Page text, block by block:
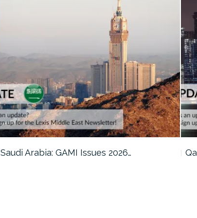
Qatar: Cabinet Reviews Amendments to…